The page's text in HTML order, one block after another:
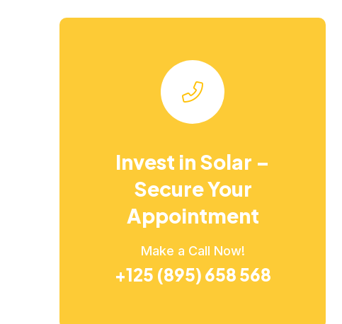
Invest in Solar –
Secure Your
Appointment
Make a Call Now!
+125 (895) 658 568